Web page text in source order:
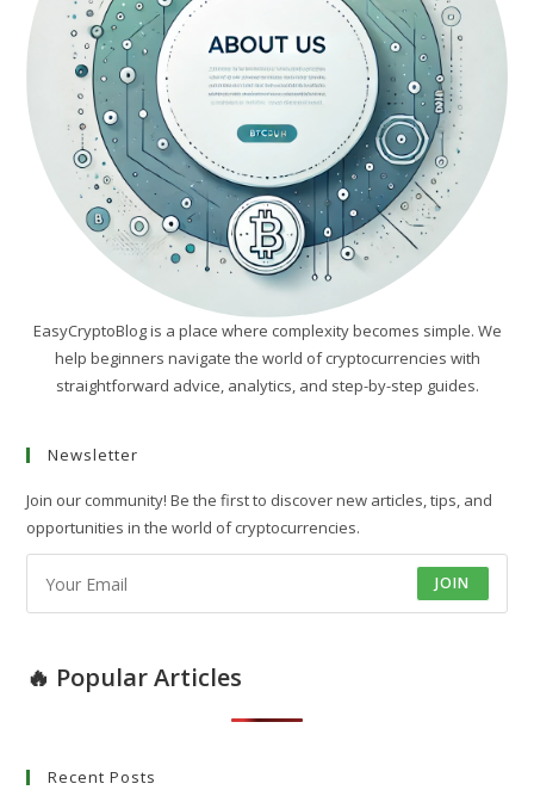
EasyCryptoBlog is a place where complexity becomes simple. We
help beginners navigate the world of cryptocurrencies with
straightforward advice, analytics, and step-by-step guides.
Newsletter
Join our community! Be the first to discover new articles, tips, and
opportunities in the world of cryptocurrencies.
JOIN
🔥 Popular Articles
Recent Posts